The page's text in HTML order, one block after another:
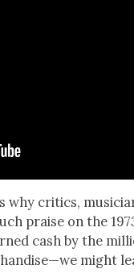
why crit­ics,
praise on the
cash by the
might